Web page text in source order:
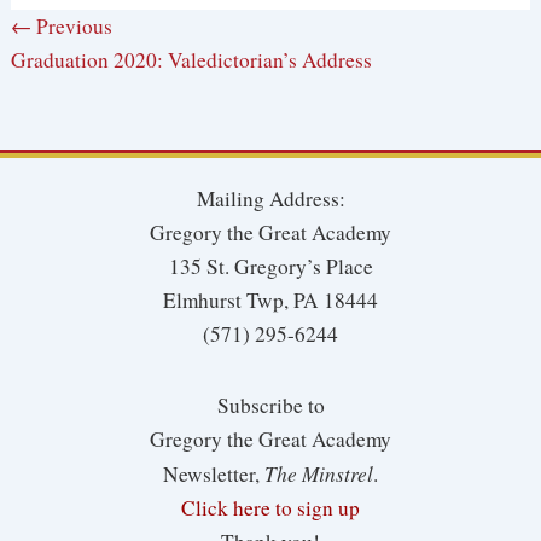
← Previous
Graduation 2020: Valedictorian’s Address
Mailing Address:
Gregory the Great Academy
135 St. Gregory’s Place
Elmhurst Twp, PA 18444
(571) 295-6244
Subscribe to
Gregory the Great Academy
Newsletter, The Minstrel.
Click here to sign up